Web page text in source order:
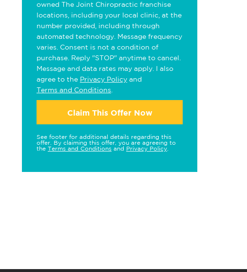
owned The Joint Chiropractic franchise
locations, including your local clinic, at the
number provided, including through
automated technology. Message frequency
varies. Consent is not a condition of
purchase. Reply "STOP" anytime to cancel.
Message and data rates may apply. I also
agree to the Privacy Policy and
Terms and Conditions
Claim This Offer Now
See footer for additional details regarding this
offer. By claiming this offer, you are agreeing to
the Terms and Conditions and Privacy Policy